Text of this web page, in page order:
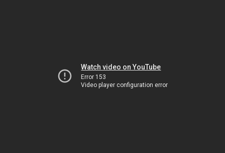
Watch video on YouTube
Error 153
Video player configuration error